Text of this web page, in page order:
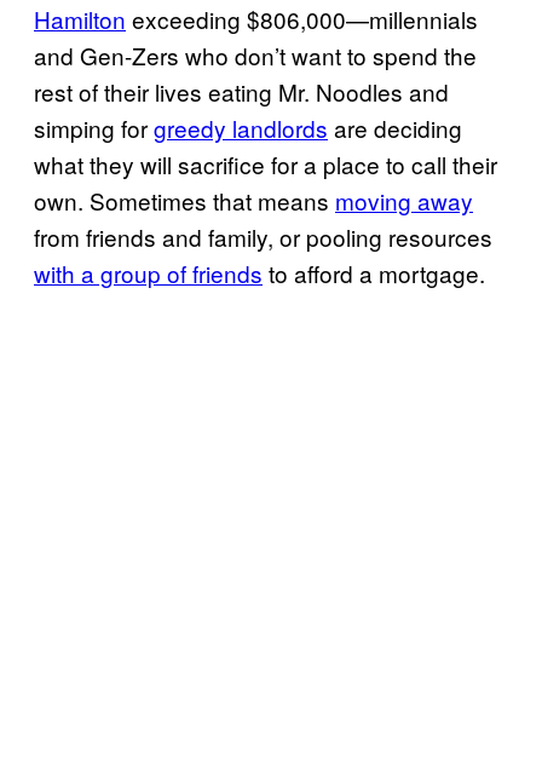
Hamilton exceeding $806,000—millennials
and Gen-Zers who don’t want to spend the
rest of their lives eating Mr. Noodles and
simping forgreedy landlords are deciding
what they will sacrifice for a place to call their
own. Sometimes that means moving away
from friends and family, or pooling resources
with a group of friends to afford a mortgage.